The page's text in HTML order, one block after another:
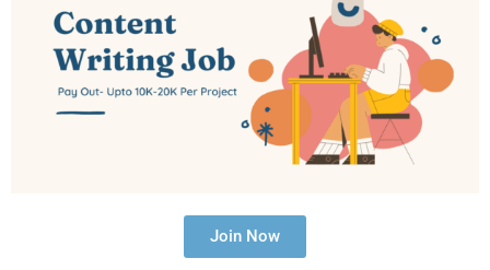
Join Now